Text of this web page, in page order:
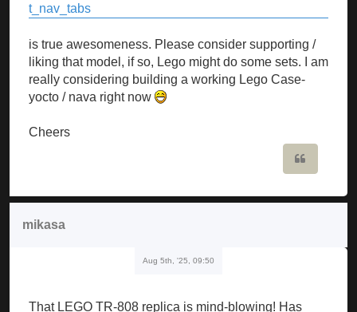
t_nav_tabs
is true awesomeness. Please consider supporting /
liking that model, if so, Lego might do some sets. I am
really considering building a working Lego Case-
yocto / nava right now
Cheers
mikasa
Aug 5th, '25, 09:50
That LEGO TR-808 replica is mind-blowing! Has